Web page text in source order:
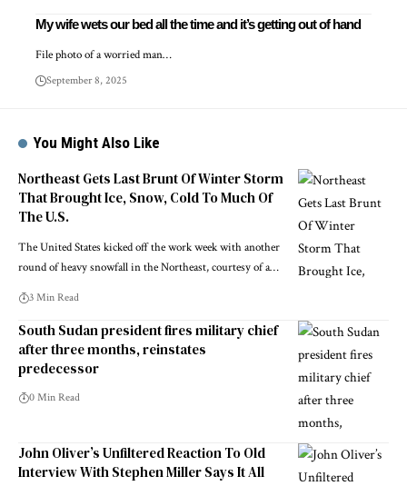
My wife wets our bed all the time and it’s getting out of hand
File photo of a worried man…
September 8, 2025
You Might Also Like
Northeast Gets Last Brunt Of Winter Storm
That Brought Ice, Snow, Cold To Much Of
The U.S.
The United States kicked off the work week with another
round of heavy snowfall in the Northeast, courtesy of a…
3 Min Read
South Sudan president fires military chief
after three months, reinstates
predecessor
0 Min Read
John Oliver’s Unfiltered Reaction To Old
Interview With Stephen Miller Says It All